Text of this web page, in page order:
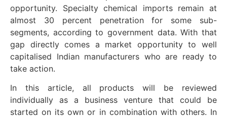
opportunity. Specialty chemical imports remain at
almost 30 percent penetration for some sub-
segments, according to government data. With that
gap directly comes a market opportunity to well
capitalised Indian manufacturers who are ready to
take action.
In this article, all products will be reviewed
individually as a business venture that could be
started on its own or in combination with others. In